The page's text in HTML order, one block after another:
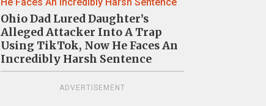
Ohio Dad Lured Daughter’s
Alleged Attacker Into A Trap
Using TikTok, Now He Faces An
Incredibly Harsh Sentence
ADVERTISEMENT